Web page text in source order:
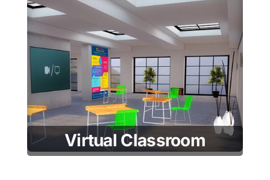
Virtual Classroom